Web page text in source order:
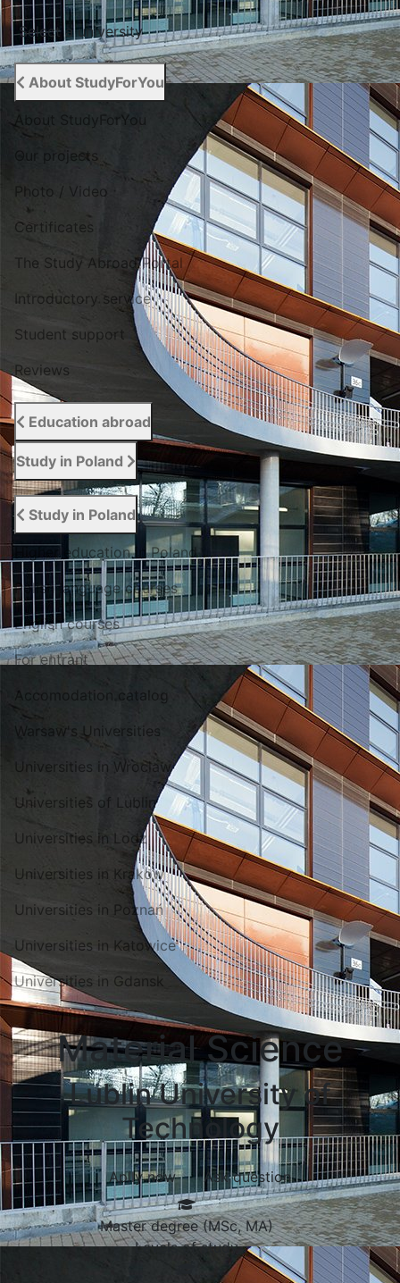
Select a university
About StudyForYou
About StudyForYou
Our projects
Photo / Video
Certificates
The Study Abroad Portal
Introductory service
Student support
Reviews
Education abroad
Study in Poland
Study in Poland
Higher education in Poland
Polish language courses
English courses
For entrant
Accomodation catalog
Warsaw's Universities
Universities in Wroclaw
Universities of Lublin
Universities in Lodz
Universities in Krakow
Universities in Poznań
Universities in Katowice
Universities in Gdansk
Material Science
Lublin University of
Technology
Aplly now Ask question
Master degree (MSc, MA)
Levels of study